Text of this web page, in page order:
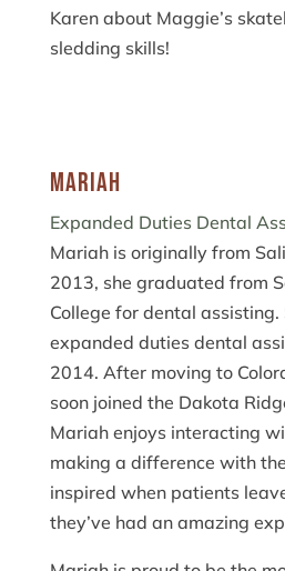
Karen about Maggie’s
sledding skills!
Mariah
Expanded Duties Dental
Mariah is originally from
2013, she graduated from
College for dental assisting.
expanded duties dental
2014. After moving to
soon joined the Dakota
Mariah enjoys interacting
making a difference with
inspired when patients
they’ve had an amazing